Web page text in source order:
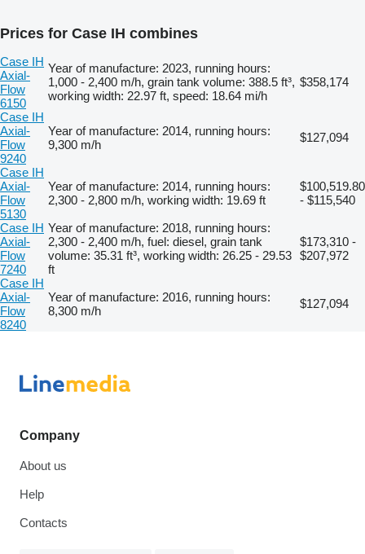
Prices for Case IH combines
Case IH
Axial-
Flow
6150
Year of manufacture: 2023, running hours:
1,000 - 2,400 m/h, grain tank volume: 388.5 ft³,
working width: 22.97 ft, speed: 18.64 mi/h
$358,174
Case IH
Axial-
Flow
9240
Year of manufacture: 2014, running hours:
9,300 m/h
$127,094
Case IH
Axial-
Flow
5130
Year of manufacture: 2014, running hours:
2,300 - 2,800 m/h, working width: 19.69 ft
$100,519.80
- $115,540
Case IH
Axial-
Flow
7240
Year of manufacture: 2018, running hours:
2,300 - 2,400 m/h, fuel: diesel, grain tank
volume: 35.31 ft³, working width: 26.25 - 29.53
ft
$173,310 -
$207,972
Case IH
Axial-
Flow
8240
Year of manufacture: 2016, running hours:
8,300 m/h
$127,094
Company
About us
Help
Contacts